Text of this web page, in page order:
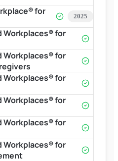
for
2025
Workplaces® for
Workplaces® for
Workplaces® for
Workplaces® for
Workplaces® for
Workplaces® for